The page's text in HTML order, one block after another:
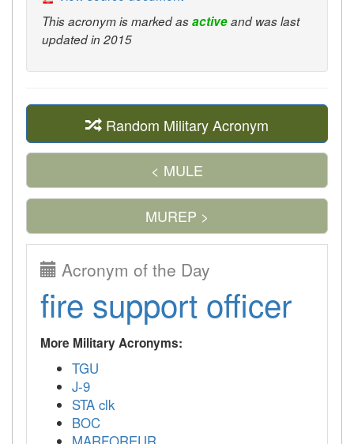
This acronym is marked asactiveand was last
updated in 2015
Random Military Acronym
< MULE
MUREP >
Acronym of the Day
fire support officer
More Military Acronyms:
TGU
J-9
STA clk
BOC